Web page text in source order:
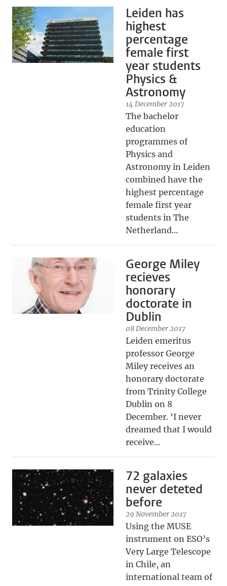
Leiden has
highest
percentage
female first
year students
Physics &
Astronomy
14 December 2017
The bachelor
education
programmes of
Physics and
Astronomy in Leiden
combined have the
highest percentage
female first year
students in The
Netherland...
George Miley
recieves
honorary
doctorate in
Dublin
08 December 2017
Leiden emeritus
professor George
Miley receives an
honorary doctorate
from Trinity College
Dublin on 8
December. ‘I never
dreamed that I would
receive...
72 galaxies
never deteted
before
29 November 2017
Using the MUSE
instrument on ESO’s
Very Large Telescope
in Chile, an
international team of